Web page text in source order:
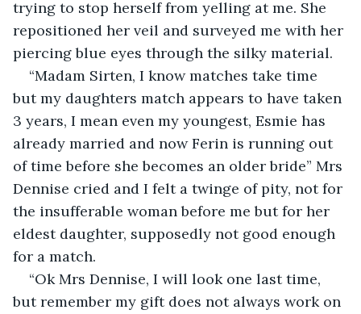
trying to stop herself from yelling at me. She
repositioned her veil and surveyed me with her
piercing blue eyes through the silky material.
“Madam Sirten, I know matches take time
but my daughters match appears to have taken
3 years, I mean even my youngest, Esmie has
already married and now Ferin is running out
of time before she becomes an older bride” Mrs
Dennise cried and I felt a twinge of pity, not for
the insufferable woman before me but for her
eldest daughter, supposedly not good enough
for a match.
“Ok Mrs Dennise, I will look one last time,
but remember my gift does not always work on